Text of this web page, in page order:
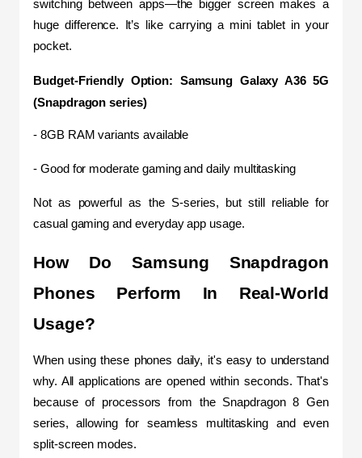
switching between apps—the bigger screen makes a
huge difference. It’s like carrying a mini tablet in your
pocket.
Budget-Friendly Option: Samsung Galaxy A36 5G
(Snapdragon series)
- 8GB RAM variants available
- Good for moderate gaming and daily multitasking
Not as powerful as the S-series, but still reliable for
casual gaming and everyday app usage.
How Do Samsung Snapdragon
Phones Perform In Real-World
Usage?
When using these phones daily, it's easy to understand
why. All applications are opened within seconds. That's
because of processors from the Snapdragon 8 Gen
series, allowing for seamless multitasking and even
split-screen modes.